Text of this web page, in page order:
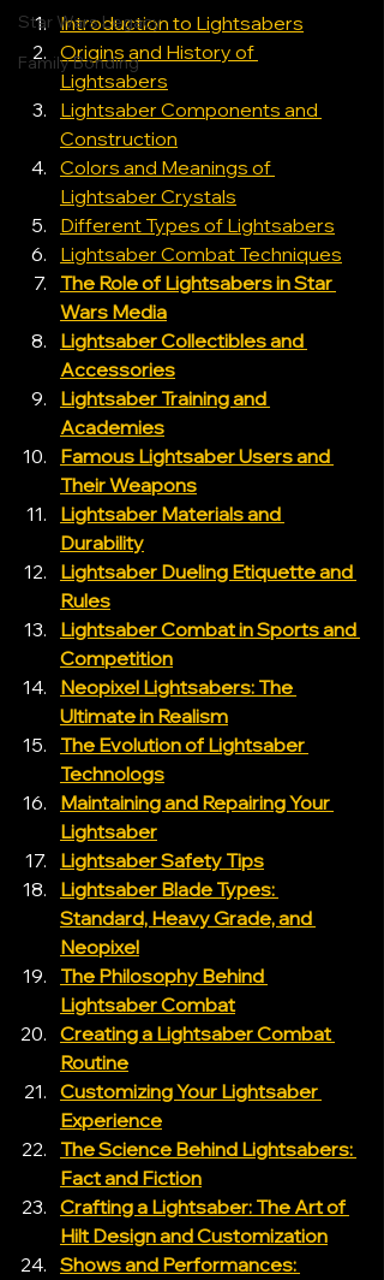
Star Wars Legacy
Family Bonding
Introduction to Lightsabers
Origins and History of
Lightsabers
Lightsaber Components and
Construction
Colors and Meanings of
Lightsaber Crystals
Different Types of Lightsabers
Lightsaber Combat Techniques
The Role of Lightsabers in Star
Wars Media
Lightsaber Collectibles and
Accessories
Lightsaber Training and
Academies
Famous Lightsaber Users and
Their Weapons
Lightsaber Materials and
Durability
Lightsaber Dueling Etiquette and
Rules
Lightsaber Combat in Sports and
Competition
Neopixel Lightsabers: The
Ultimate in Realism
The Evolution of Lightsaber
Technologs
Maintaining and Repairing Your
Lightsaber
Lightsaber Safety Tips
Lightsaber Blade Types:
Standard, Heavy Grade, and
Neopixel
The Philosophy Behind
Lightsaber Combat
Creating a Lightsaber Combat
Routine
Customizing Your Lightsaber
Experience
The Science Behind Lightsabers:
Fact and Fiction
Crafting a Lightsaber: The Art of
Hilt Design and Customization
Shows and Performances: